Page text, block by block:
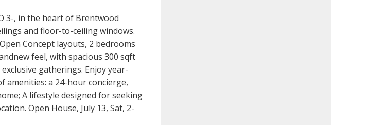
3-, in the heart of Brentwood
and floor-to-ceiling windows.
Concept layouts, 2 bedrooms
feel, with spacious 300 sqft
gatherings. Enjoy year-
amenities: a 24-hour concierge,
A lifestyle designed for seeking
Open House, July 13, Sat, 2-